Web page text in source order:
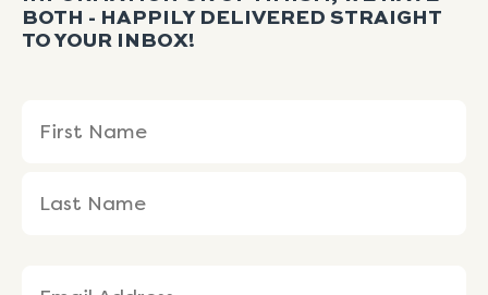
BOTH - HAPPILY DELIVERED STRAIGHT
TO YOUR INBOX!
(Required)
Name
Name